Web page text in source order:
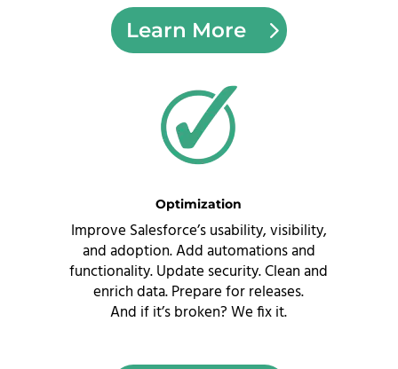
Learn More
Optimization
Improve Salesforce’s usability, visibility,
and adoption. Add automations and
functionality. Update security. Clean and
enrich data. Prepare for releases.
And if it’s broken?We fix it.